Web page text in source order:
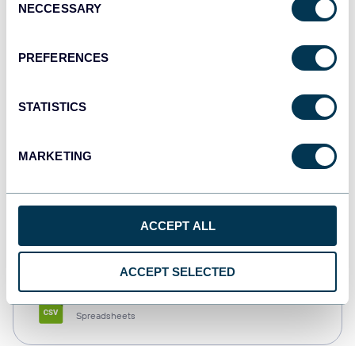
Selection
NECCESSARY
PREFERENCES
STATISTICS
MARKETING
ACCEPT ALL
ACCEPT SELECTED
Dashboards
Spreadsheets